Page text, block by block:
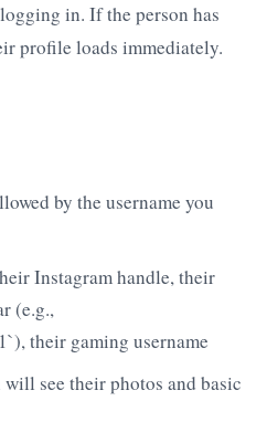
in. If the person has
profile loads immediately.
by the username you
Instagram handle, their
(e.g.,
their gaming username
see their photos and basic